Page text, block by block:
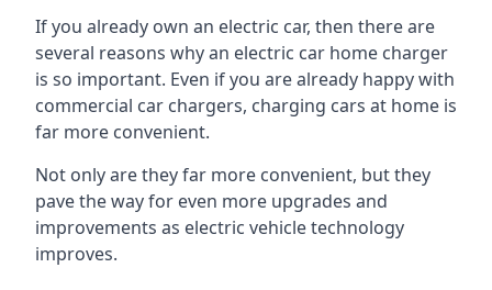
If you already own an electric car, then there are
several reasons why an electric car home charger
is so important. Even if you are already happy with
commercial car chargers, charging cars at home is
far more convenient.
Not only are they far more convenient, but they
pave the way for even more upgrades and
improvements as electric vehicle technology
improves.